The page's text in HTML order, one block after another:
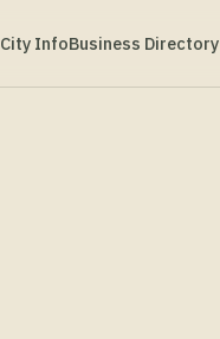
City InfoBusiness Directory